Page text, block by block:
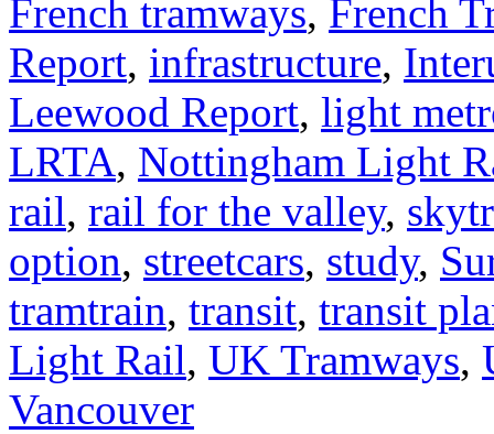
French tramways, French
Report, infrastructure,
Leewood Report, light
LRTA, Nottingham Light
rail, rail for the valley,
option, streetcars, study,
tramtrain, transit, transit
Light Rail, UK Tramways,
Vancouver